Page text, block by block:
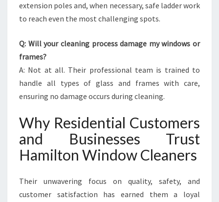
extension poles and, when necessary, safe ladder work
to reach even the most challenging spots.
Q: Will your cleaning process damage my windows or
frames?
A: Not at all. Their professional team is trained to
handle all types of glass and frames with care,
ensuring no damage occurs during cleaning.
Why Residential Customers
and Businesses Trust
Hamilton Window Cleaners
Their unwavering focus on quality, safety, and
customer satisfaction has earned them a loyal